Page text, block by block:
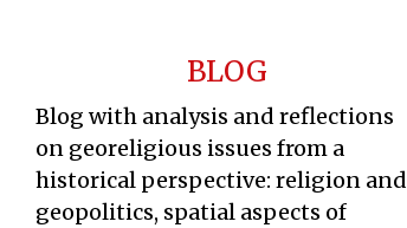
BLOG
Blog with analysis and reflections
on georeligious issues from a
historical perspective: religion and
geopolitics, spatial aspects of